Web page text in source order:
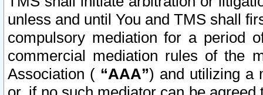
unless and until You and TMS shall
compulsory mediation for a period
commercial mediation rules of the
Association ( “AAA”) and utilizing a